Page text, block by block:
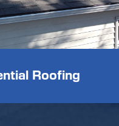
Roofing